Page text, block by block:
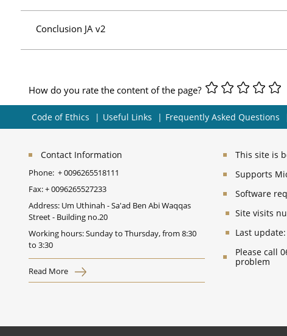
Conclusion JA v2
How do you rate the content of the page?
Code of Ethics Useful Links Frequently Asked Questions
Contact Information
Phone: + 0096265518111
Fax:+ 0096265527233
Address: Um Uthinah - Sa'ad Ben Abi Waqqas
Street - Building no.20
Working hours: Sunday to Thursday, from 8:30
to 3:30
Read More
This site is
Supports
Software
Site visits
Last update:
Please call
problem